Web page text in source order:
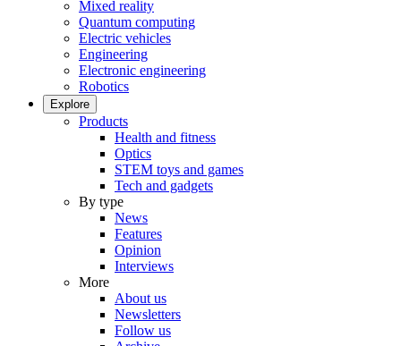
Mixed reality
Quantum computing
Electric vehicles
Engineering
Electronic engineering
Robotics
Explore
Products
Health and fitness
Optics
STEM toys and games
Tech and gadgets
By type
News
Features
Opinion
Interviews
More
About us
Newsletters
Follow us